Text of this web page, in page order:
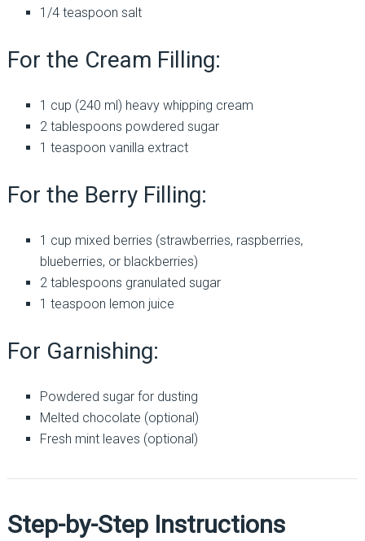
1/4 teaspoon salt
For the Cream Filling:
1 cup (240 ml) heavy whipping cream
2 tablespoons powdered sugar
1 teaspoon vanilla extract
For the Berry Filling:
1 cup mixed berries (strawberries, raspberries,
blueberries, or blackberries)
2 tablespoons granulated sugar
1 teaspoon lemon juice
For Garnishing:
Powdered sugar for dusting
Melted chocolate (optional)
Fresh mint leaves (optional)
Step-by-Step Instructions